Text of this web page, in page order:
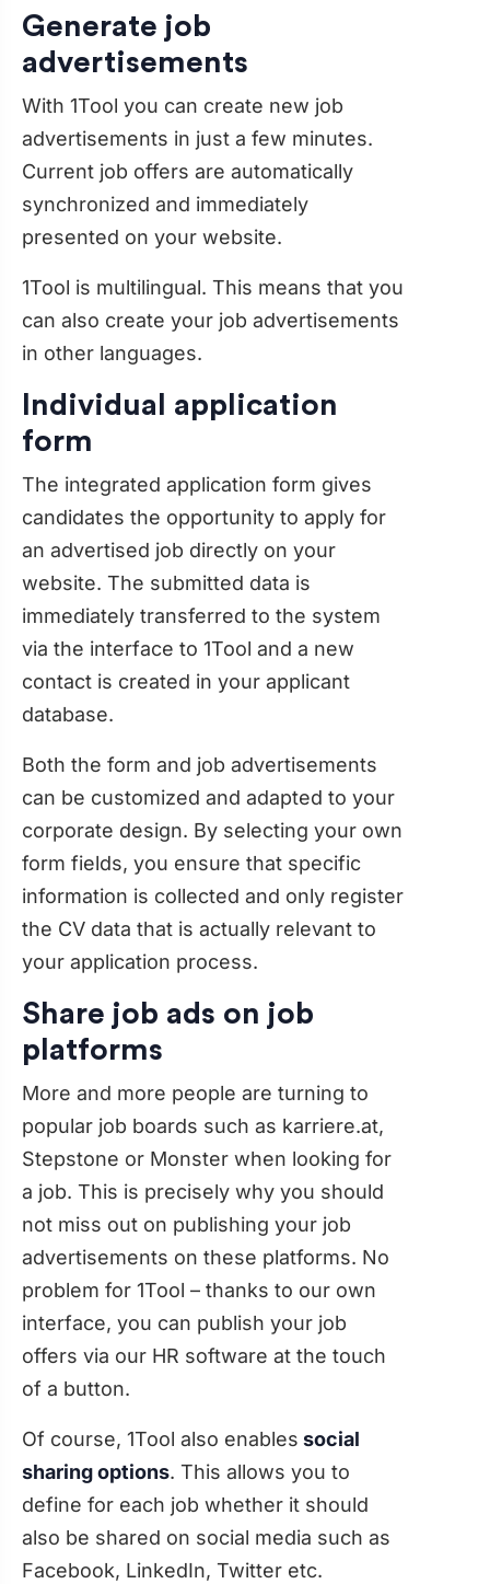
Generate job
advertisements
With 1Tool you can create new job
advertisements in just a few minutes.
Current job offers are automatically
synchronized and immediately
presented on your website.
1Tool is multilingual. This means that you
can also create your job advertisements
in other languages.
Individual application
form
The integrated application form gives
candidates the opportunity to apply for
an advertised job directly on your
website. The submitted data is
immediately transferred to the system
via the interface to 1Tool and a new
contact is created in your applicant
database.
Both the form and job advertisements
can be customized and adapted to your
corporate design. By selecting your own
form fields, you ensure that specific
information is collected and only register
the CV data that is actually relevant to
your application process.
Share job ads on job
platforms
More and more people are turning to
popular job boards such as karriere.at,
Stepstone or Monster when looking for
a job. This is precisely why you should
not miss out on publishing your job
advertisements on these platforms. No
problem for 1Tool – thanks to our own
interface, you can publish your job
offers via our HR software at the touch
of a button.
Of course, 1Tool also enables social
sharing options. This allows you to
define for each job whether it should
also be shared on social media such as
Facebook, LinkedIn, Twitter etc.